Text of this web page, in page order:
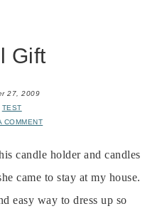
Gift
27, 2009
TEST
COMMENT
candle holder and candles
came to stay at my house.
easy way to dress up so